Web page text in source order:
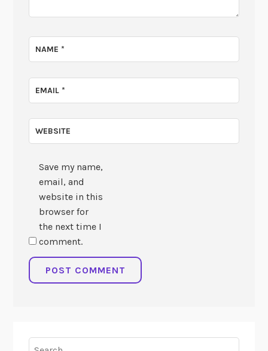
NAME*
EMAIL*
WEBSITE
Save my name,
email, and
website in this
browser for
the next time I
comment.